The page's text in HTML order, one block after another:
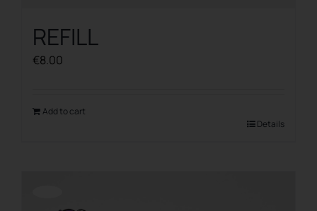
REFILL
€8.00
Add to cart
Details